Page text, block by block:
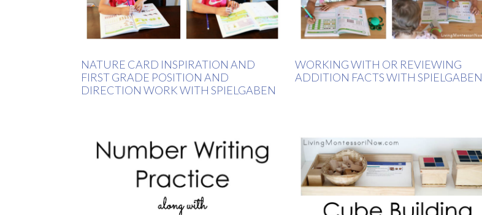
NATURE CARD INSPIRATION AND
FIRST GRADE POSITION AND
DIRECTION WORK WITH SPIELGABEN
WORKING WITH OR REVIEWING
ADDITION FACTS WITH SPIELGABEN